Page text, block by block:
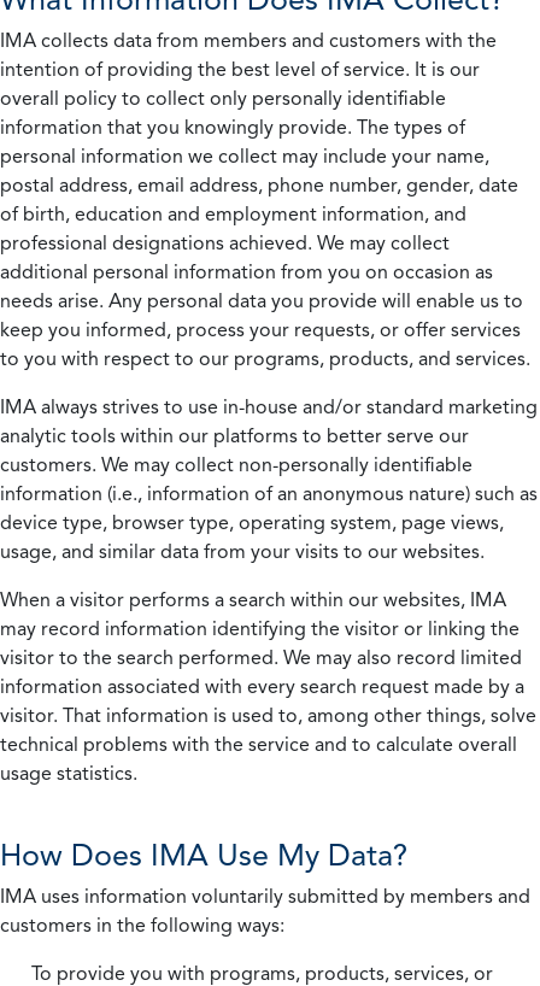
IMA collects data from members and customers with the
intention of providing the best level of service. It is our
overall policy to collect only personally identifiable
information that you knowingly provide. The types of
personal information we collect may include your name,
postal address, email address, phone number, gender, date
of birth, education and employment information, and
professional designations achieved. We may collect
additional personal information from you on occasion as
needs arise. Any personal data you provide will enable us to
keep you informed, process your requests, or offer services
to you with respect to our programs, products, and services.
IMA always strives to use in-house and/or standard marketing
analytic tools within our platforms to better serve our
customers. We may collect non-personally identifiable
information (i.e., information of an anonymous nature) such as
device type, browser type, operating system, page views,
usage, and similar data from your visits to our websites.
When a visitor performs a search within our websites, IMA
may record information identifying the visitor or linking the
visitor to the search performed. We may also record limited
information associated with every search request made by a
visitor. That information is used to, among other things, solve
technical problems with the service and to calculate overall
usage statistics.
How Does IMA Use My Data?
IMA uses information voluntarily submitted by members and
customers in the following ways:
To provide you with programs, products, services, or